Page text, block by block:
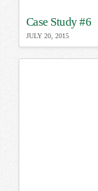
Case Study #6
JULY 20, 2015